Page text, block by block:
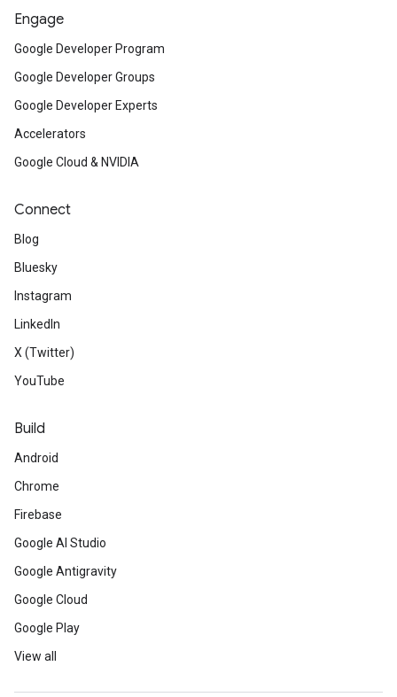
Engage
Google Developer Program
Google Developer Groups
Google Developer Experts
Accelerators
Google Cloud & NVIDIA
Connect
Blog
Bluesky
Instagram
LinkedIn
X (Twitter)
YouTube
Build
Android
Chrome
Firebase
Google AI Studio
Google Antigravity
Google Cloud
Google Play
View all